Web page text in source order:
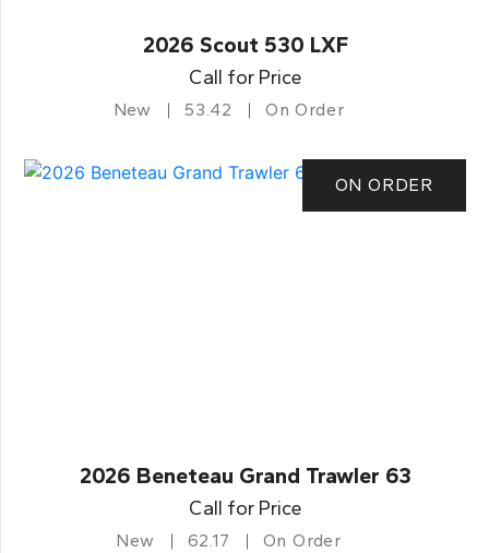
2026 Scout 530 LXF
Call for Price
New 53.42 On Order
ON ORDER
2026 Beneteau Grand Trawler 63
Call for Price
New 62.17 On Order